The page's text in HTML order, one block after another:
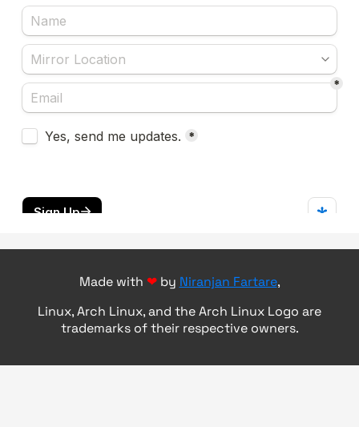
Made with ❤by Niranjan Fartare,
Linux, Arch Linux, and the Arch Linux Logo are
trademarks of their respective owners.